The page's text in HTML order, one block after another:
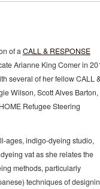
of aCALL & RESPONSE
Arianne King Comer in
several of her fellow CALL
Wilson, Scott Alves Barton,
Refugee Steering
ages, indigo-dyeing studio,
vat as she relates the
methods, particularly
techniques of